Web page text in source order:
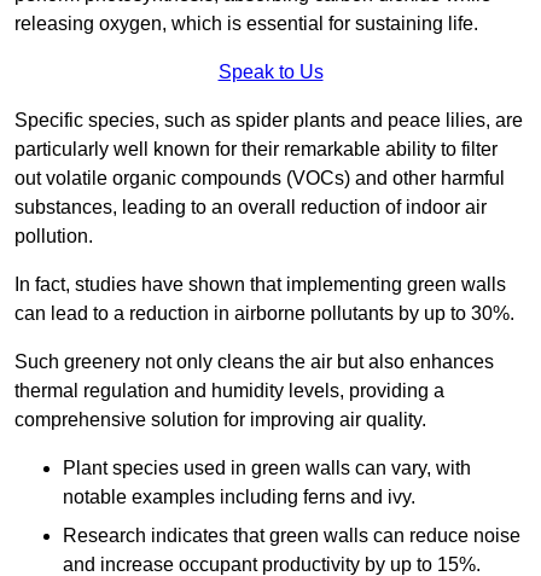
releasing oxygen, which is essential for sustaining life.
Speak to Us
Specific species, such as spider plants and peace lilies, are
particularly well known for their remarkable ability to filter
out volatile organic compounds (VOCs) and other harmful
substances, leading to an overall reduction of indoor air
pollution.
In fact, studies have shown that implementing green walls
can lead to a reduction in airborne pollutants by up to 30%.
Such greenery not only cleans the air but also enhances
thermal regulation and humidity levels, providing a
comprehensive solution for improving air quality.
Plant species used in green walls can vary, with
notable examples including ferns and ivy.
Research indicates that green walls can reduce noise
and increase occupant productivity by up to 15%.